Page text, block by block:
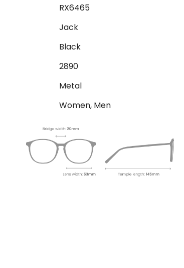
RX6465
Jack
Black
2890
Metal
Women, Men